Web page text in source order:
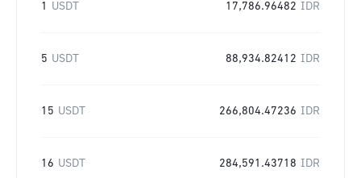
1 USDT 17,786.96482 IDR
5 USDT 88,934.82412 IDR
15 USDT 266,804.47236 IDR
16 USDT 284,591.43718 IDR